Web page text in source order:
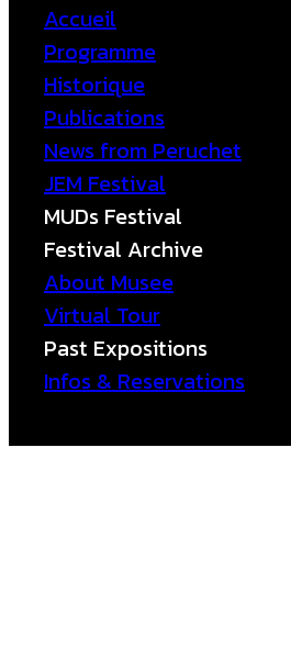
Accueil
Programme
Historique
Publications
News from Peruchet
JEM Festival
MUDs Festival
Festival Archive
About Musee
Virtual Tour
Past Expositions
Infos & Reservations